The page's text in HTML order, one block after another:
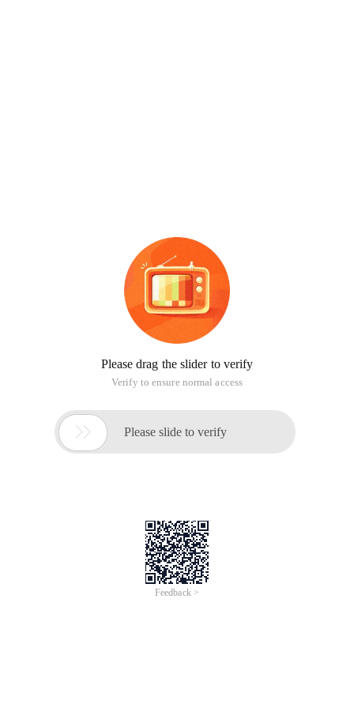
Please drag the slider to verify
Verify to ensure normal access
 Please slide to verify
Feedback >